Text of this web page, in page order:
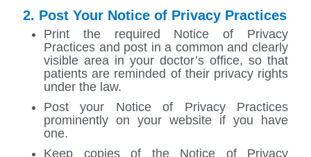
2. Post Your Notice of Privacy Practices
Print the required Notice of Privacy
Practices and post in a common and clearly
visible area in your doctor’s office, so that
patients are reminded of their privacy rights
under the law.
Post your Notice of Privacy Practices
prominently on your website if you have
one.
Keep copies of the Notice of Privacy